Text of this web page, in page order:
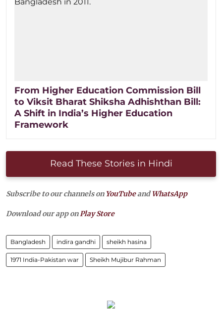
From Higher Education Commission Bill
to Viksit Bharat Shiksha Adhishthan Bill:
A Shift in India’s Higher Education
Framework
Read These Stories in Hindi
Subscribe to our channels on YouTubeandWhatsApp
Download our app onPlay Store
Bangladesh indira gandhi sheikh hasina
1971 India-Pakistan war Sheikh Mujibur Rahman